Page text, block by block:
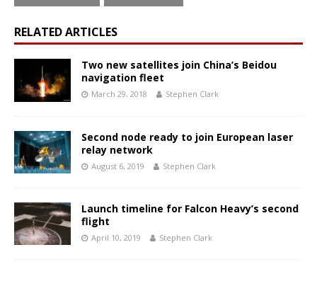
RELATED ARTICLES
Two new satellites join China’s Beidou
navigation fleet
March 29, 2018 Stephen Clark
Second node ready to join European laser
relay network
August 6, 2019 Stephen Clark
Launch timeline for Falcon Heavy’s second
flight
April 10, 2019 Stephen Clark